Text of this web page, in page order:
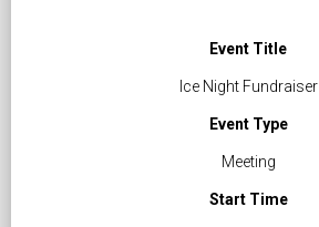
Event Title
Ice Night Fundraiser
Event Type
Meeting
Start Time